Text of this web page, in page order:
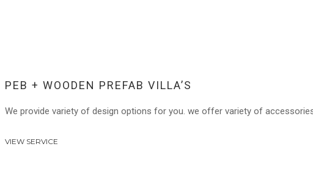
PEB + WOODEN PREFAB VILLA’S
We provide variety of design options for you. we offer variety of
VIEW SERVICE